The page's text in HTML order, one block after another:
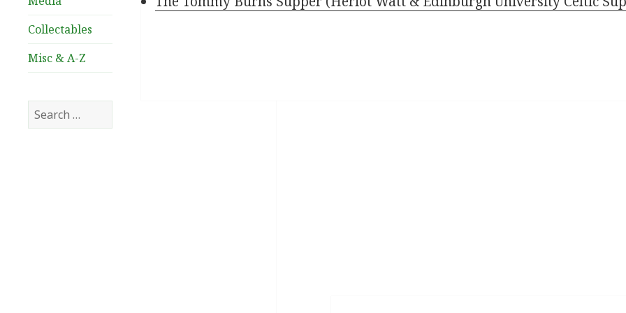
Collectables
Misc & A-Z
Search
for: